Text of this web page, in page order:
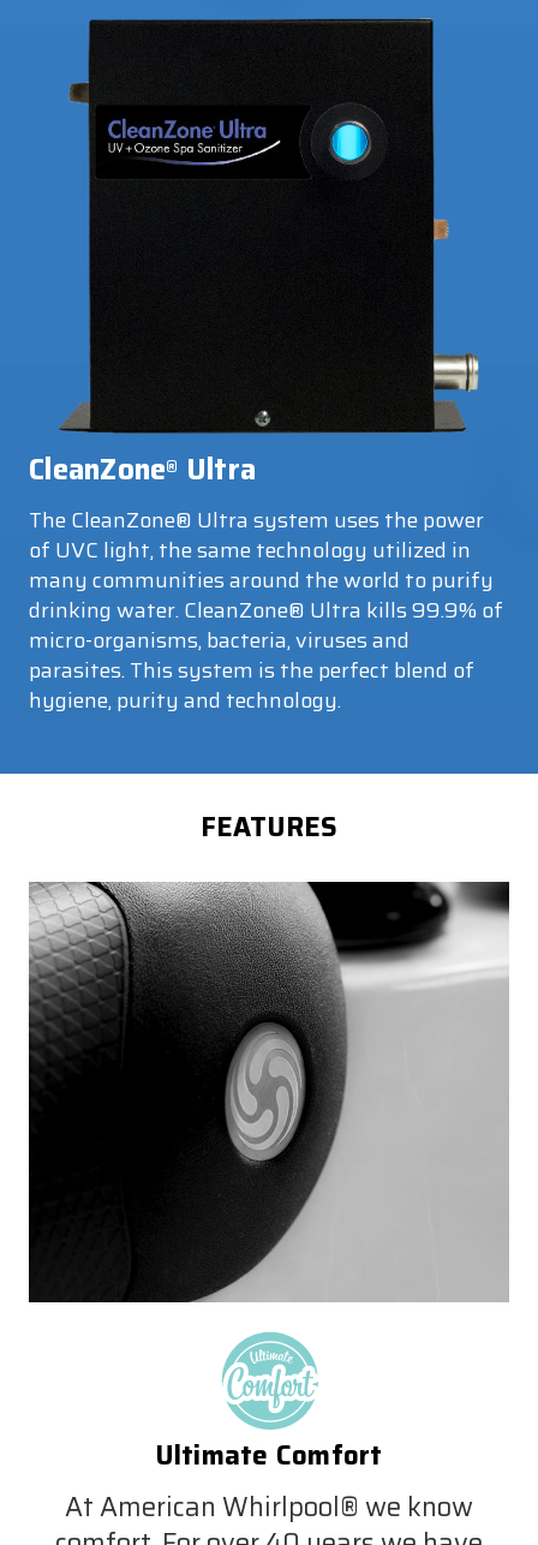
CleanZone® Ultra
The CleanZone® Ultra system uses the power
of UVC light, the same technology utilized in
many communities around the world to purify
drinking water. CleanZone® Ultra kills 99.9% of
micro-organisms, bacteria, viruses and
parasites. This system is the perfect blend of
hygiene, purity and technology.
FEATURES
Ultimate Comfort
At American Whirlpool® we know